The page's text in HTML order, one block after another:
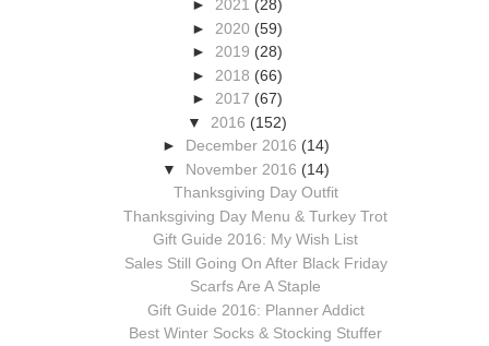
► 2021 (28)
► 2020 (59)
► 2019 (28)
► 2018 (66)
► 2017 (67)
▼ 2016 (152)
► December 2016 (14)
▼ November 2016 (14)
Thanksgiving Day Outfit
Thanksgiving Day Menu & Turkey Trot
Gift Guide 2016: My Wish List
Sales Still Going On After Black Friday
Scarfs Are A Staple
Gift Guide 2016: Planner Addict
Best Winter Socks & Stocking Stuffer